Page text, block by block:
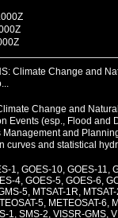
Climate Change and
Change and
Events (esp., Flood and
and
curves and statistical
1, GOES-10, GOES-11,
4, GOES-5, GOES-6,
5, MTSAT-1R,
5, METEOSAT-6,
1, SMS-2, VISSR-GMS,